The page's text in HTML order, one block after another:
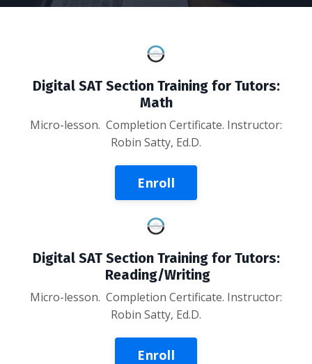
Digital SAT Section Training for Tutors:
Math
Micro-lesson. Completion Certificate. Instructor:
Robin Satty, Ed.D.
Enroll
Digital SAT Section Training for Tutors:
Reading/Writing
Micro-lesson. Completion Certificate. Instructor:
Robin Satty, Ed.D.
Enroll